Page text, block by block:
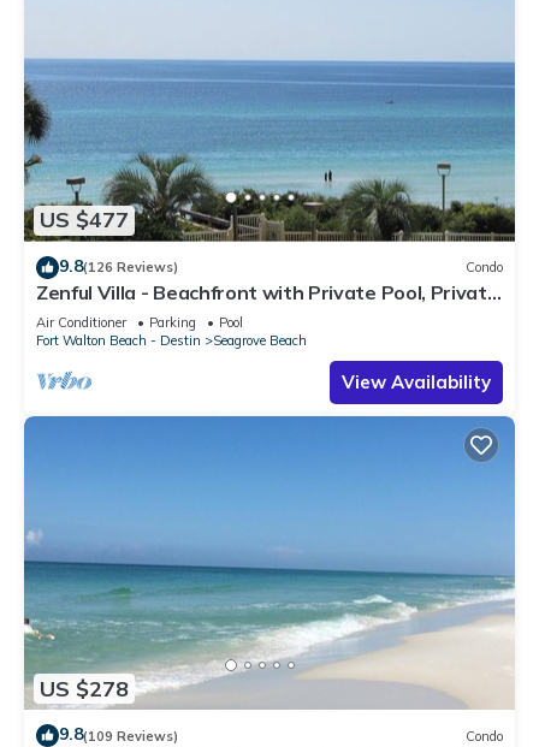
US $477
9.8(126 Reviews) Condo
Zenful Villa - Beachfront with Private Pool, Private
Beach Access & Gulf Views
Air Conditioner Parking
Pool
Fort Walton Beach - Destin
Seagrove Beach
View Availability
US $278
9.8(109 Reviews) Condo